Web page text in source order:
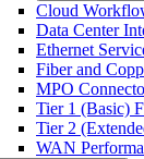
Cloud
Data Center
Ethernet
Fiber and
MPO
Tier 1 (Basic)
Tier 2
WAN